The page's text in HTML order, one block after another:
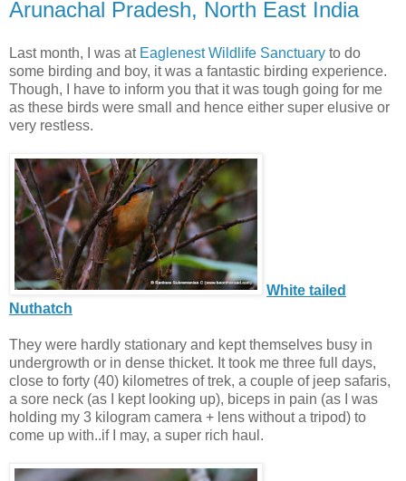
Arunachal Pradesh, North East India
Last month, I was at Eaglenest Wildlife Sanctuary to do
some birding and boy, it was a fantastic birding experience.
Though, I have to inform you that it was tough going for me
as these birds were small and hence either super elusive or
very restless.
White tailed
Nuthatch
They were hardly stationary and kept themselves busy in
undergrowth or in dense thicket. It took me three full days,
close to forty (40) kilometres of trek, a couple of jeep safaris,
a sore neck (as I kept looking up), biceps in pain (as I was
holding my 3 kilogram camera + lens without a tripod) to
come up with..if I may, a super rich haul.